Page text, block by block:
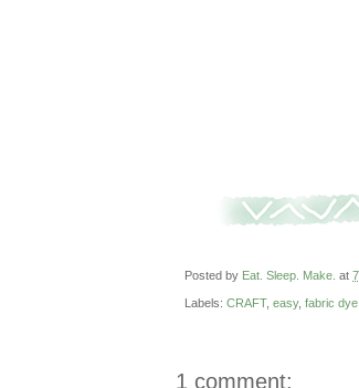
Posted by Eat. Sleep. Make. at
Labels: CRAFT, easy, fabric dye
1 comment: